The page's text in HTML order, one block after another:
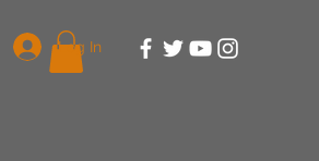
Log In